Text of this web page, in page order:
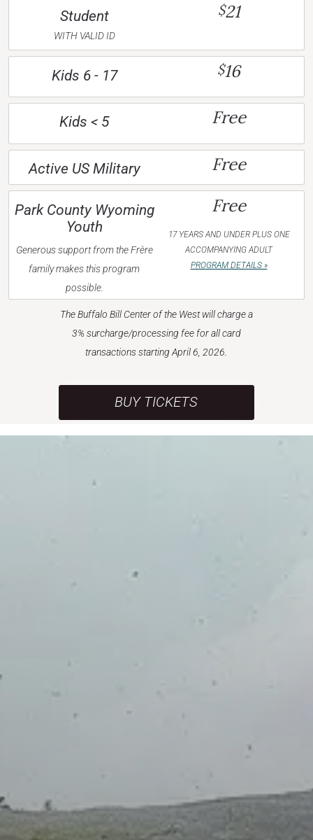
Student
WITH VALID ID
$21
Kids 6 - 17 $16
Kids < 5 Free
Active US Military Free
Park County Wyoming
Youth
Generous support from the Frère
family makes this program
possible.
Free
17 YEARS AND UNDER PLUS ONE
ACCOMPANYING ADULT
PROGRAM DETAILS »
The Buffalo Bill Center of the West will charge a
3% surcharge/processing fee for all card
transactions starting April 6, 2026.
BUY TICKETS